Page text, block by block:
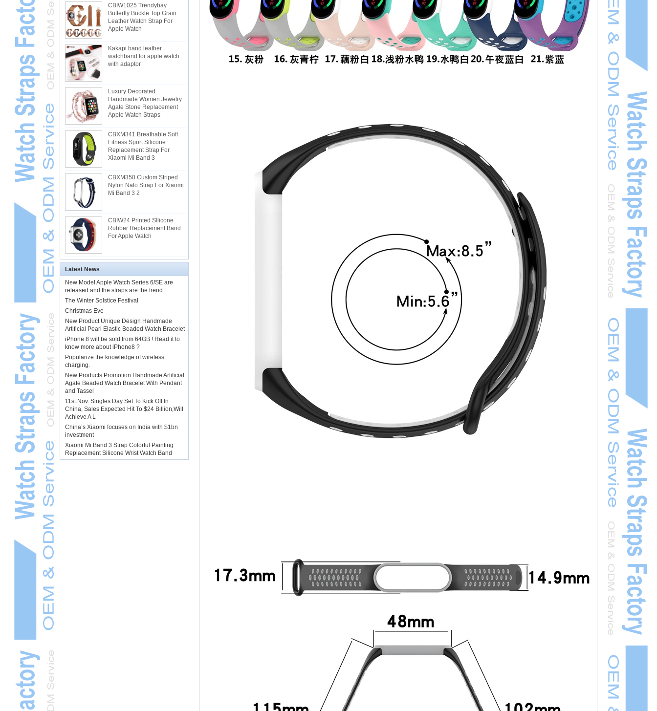
CBIW1025 Trendybay
Butterfly Buckle Top Grain
Leather Watch Strap For
Apple Watch
Kakapi band leather
watchband for apple watch
with adaptor
Luxury Decorated
Handmade Women Jewelry
Agate Stone Replacement
Apple Watch Straps
CBXM341 Breathable Soft
Fitness Sport Silicone
Replacement Strap For
Xiaomi Mi Band 3
CBXM350 Custom Striped
Nylon Nato Strap For Xiaomi
Mi Band 3 2
CBIW24 Printed SIlicone
Rubber Replacement Band
For Apple Watch
Latest News
New Model Apple Watch Series 6/SE are
released and the straps are the trend
The Winter Solstice Festival
Christmas Eve
New Product Unique Design Handmade
Artificial Pearl Elastic Beaded Watch Bracelet
iPhone 8 will be sold from 64GB ! Read it to
know more about iPhone8 ?
Popularize the knowledge of wireless
charging.
New Products Promotion Handmade Artificial
Agate Beaded Watch Bracelet With Pendant
and Tassel
11st.Nov. Singles Day Set To Kick Off In
China, Sales Expected Hit To $24 Billion,Will
Achieve A L
China’s Xiaomi focuses on India with $1bn
investment
Xiaomi Mi Band 3 Strap Colorful Painting
Replacement Silicone Wrist Watch Band